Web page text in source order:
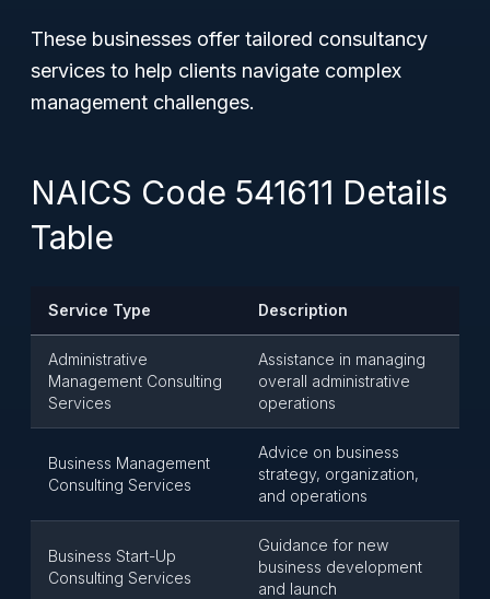
These businesses offer tailored consultancy
services to help clients navigate complex
management challenges.
NAICS Code 541611 Details
Table
Service Type Description
Administrative
Management Consulting
Services
Assistance in managing
overall administrative
operations
Business Management
Consulting Services
Advice on business
strategy, organization,
and operations
Business Start-Up
Consulting Services
Guidance for new
business development
and launch